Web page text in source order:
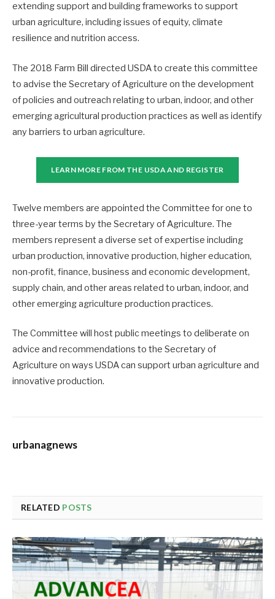
extending support and building frameworks to support
urban agriculture, including issues of equity, climate
resilience and nutrition access.
The 2018 Farm Bill directed USDA to create this committee
to advise the Secretary of Agriculture on the development
of policies and outreach relating to urban, indoor, and other
emerging agricultural production practices as well as identify
any barriers to urban agriculture.
LEARN MORE FROM THE USDA AND REGISTER
Twelve members are appointed the Committee for one to
three-year terms by the Secretary of Agriculture. The
members represent a diverse set of expertise including
urban production, innovative production, higher education,
non-profit, finance, business and economic development,
supply chain, and other areas related to urban, indoor, and
other emerging agriculture production practices.
The Committee will host public meetings to deliberate on
advice and recommendations to the Secretary of
Agriculture on ways USDA can support urban agriculture and
innovative production.
urbanagnews
RELATED POSTS